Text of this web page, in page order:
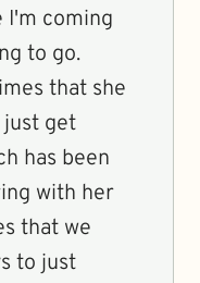
I'm coming
to go.
that she
get
has been
with her
that we
to just